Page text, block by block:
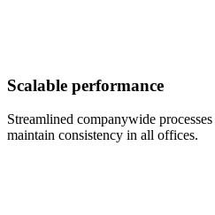
Scalable performance
Streamlined companywide
maintain consistency in all offices.